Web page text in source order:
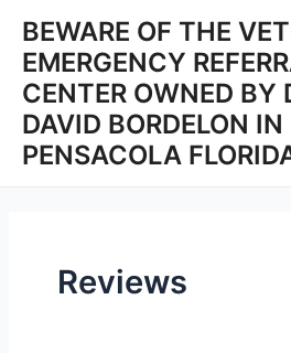
content
BEWARE OF THE
EMERGENCY
CENTER OWNED BY
DAVID BORDELON IN
PENSACOLA
Reviews